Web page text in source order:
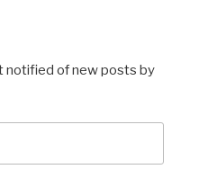
notified of new posts by